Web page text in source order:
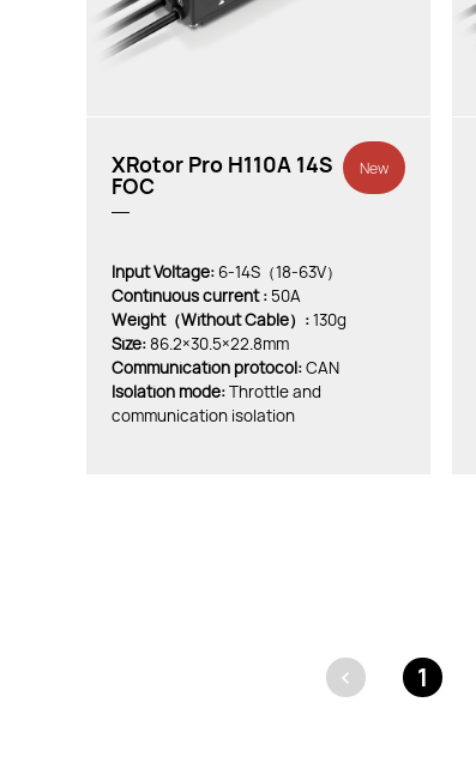
XRotor Pro H110A 14S
FOC
New
Input Voltage: 6-14S（18-63V）
Continuous current :50A
Weight（Without Cable）:130g
Size:86.2×30.5×22.8mm
Communication protocol:CAN
lsolation mode:Throttle and
communication isolation
< 1